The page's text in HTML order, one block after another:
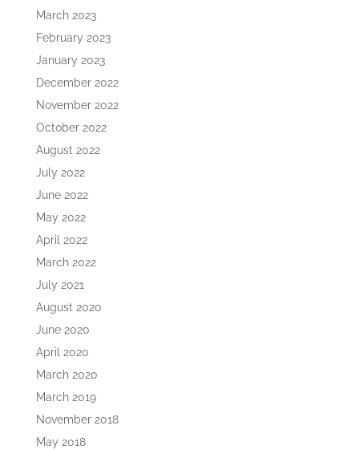
March 2023
February 2023
January 2023
December 2022
November 2022
October 2022
August 2022
July 2022
June 2022
May 2022
April 2022
March 2022
July 2021
August 2020
June 2020
April 2020
March 2020
March 2019
November 2018
May 2018